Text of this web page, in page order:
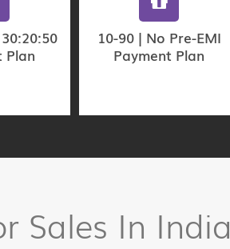
Plan
10-90 | No Pre-EMI
Payment Plan
Sales In India